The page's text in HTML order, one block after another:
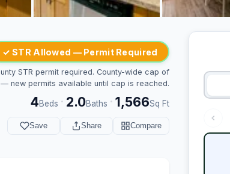
✓ STR Allowed — Permit Required
STR permit required. County-wide cap of
new permits available until cap is reached.
4Beds · 2.0Baths · 1,566Sq Ft
Save Share Compare